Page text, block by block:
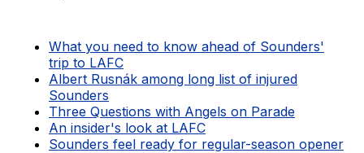
What you need to know ahead of Sounders'
trip to LAFC
Albert Rusnák among long list of injured
Sounders
Three Questions with Angels on Parade
An insider's look at LAFC
Sounders feel ready for regular-season opener